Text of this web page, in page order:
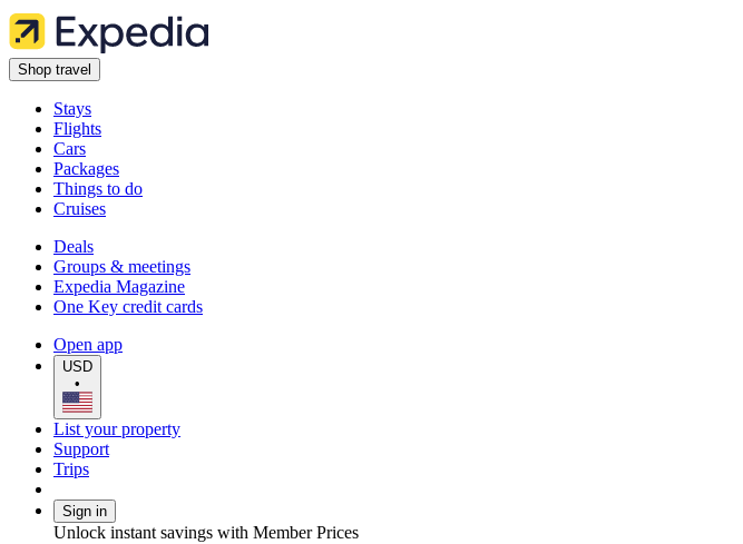
Shop travel
Stays
Flights
Cars
Packages
Things to do
Cruises
Deals
Groups & meetings
Expedia Magazine
One Key credit cards
Open app
USD
•
List your property
Support
Trips
Sign in
Unlock instant savings with Member Prices